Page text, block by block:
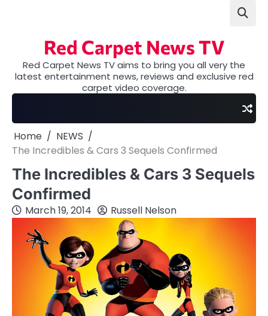
Red Carpet News TV
Red Carpet News TV aims to bring you all very the
latest entertainment news, reviews and exclusive red
carpet video coverage.
Home
NEWS
The Incredibles & Cars 3 Sequels Confirmed
The Incredibles & Cars 3 Sequels
Confirmed
March 19, 2014 Russell Nelson